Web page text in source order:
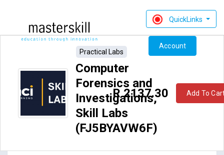
QuickLinks
Account
Practical Labs
Computer
Forensics and
Investigations,
Skill Labs
(FJ5BYAVW6F)
R 2137.30 Add To
ACI76-045SL_rev1.0: Computer Forensics and